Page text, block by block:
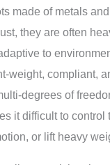
made of metals
they are often
to
weight, compliant,
degrees of
it difficult to control
or lift heavy